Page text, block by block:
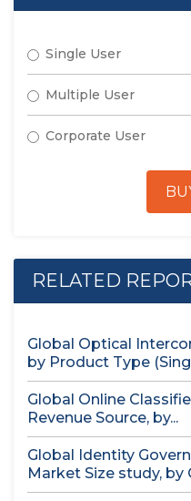
Single User
Multiple User
Corporate User
RELATED
Global Optical
by Product Type
Global Online
Revenue Source, by...
Global Identity
Market Size study, by